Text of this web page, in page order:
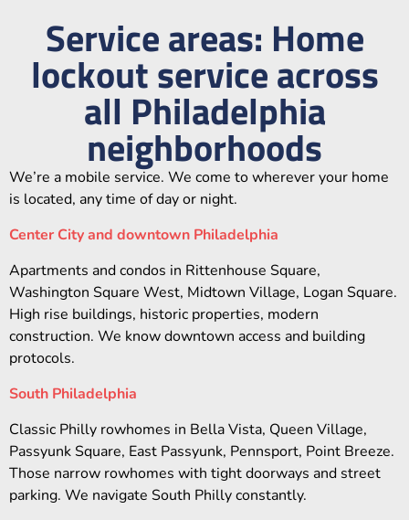
Service areas: Home
lockout service across
all Philadelphia
neighborhoods
We’re a mobile service. We come to wherever your home
is located, any time of day or night.
Center City and downtown Philadelphia
Apartments and condos in Rittenhouse Square,
Washington Square West, Midtown Village, Logan Square.
High rise buildings, historic properties, modern
construction. We know downtown access and building
protocols.
South Philadelphia
Classic Philly rowhomes in Bella Vista, Queen Village,
Passyunk Square, East Passyunk, Pennsport, Point Breeze.
Those narrow rowhomes with tight doorways and street
parking. We navigate South Philly constantly.